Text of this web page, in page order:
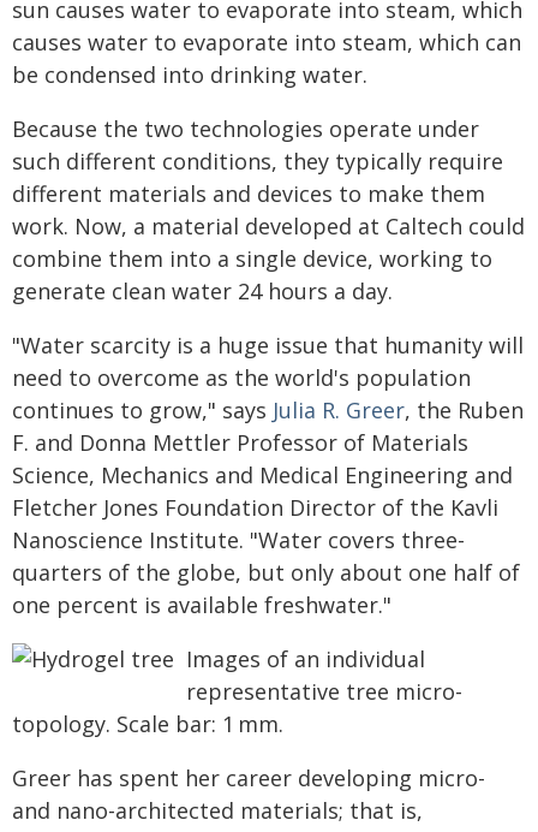
sun causes water to evaporate into steam, which
causes water to evaporate into steam, which can
be condensed into drinking water.
Because the two technologies operate under
such different conditions, they typically require
different materials and devices to make them
work. Now, a material developed at Caltech could
combine them into a single device, working to
generate clean water 24 hours a day.
"Water scarcity is a huge issue that humanity will
need to overcome as the world's population
continues to grow," says Julia R. Greer, the Ruben
F. and Donna Mettler Professor of Materials
Science, Mechanics and Medical Engineering and
Fletcher Jones Foundation Director of the Kavli
Nanoscience Institute. "Water covers three-
quarters of the globe, but only about one half of
one percent is available freshwater."
Images of an individual
representative tree micro-
topology. Scale bar: 1 mm.
Greer has spent her career developing micro-
and nano-architected materials; that is,